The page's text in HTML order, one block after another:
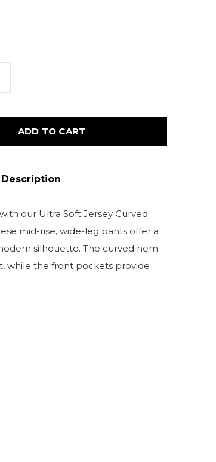
ADD TO CART
Description
our Ultra Soft Jersey Curved
mid-rise, wide-leg pants offer a
silhouette. The curved hem
while the front pockets provide